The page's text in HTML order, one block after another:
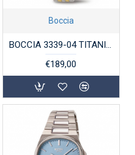
Boccia
BOCCIA 3339-04 TITANIUM DAMESHORLOGE BICOLOR
€189,00